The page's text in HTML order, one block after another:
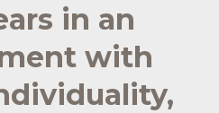
in an
with